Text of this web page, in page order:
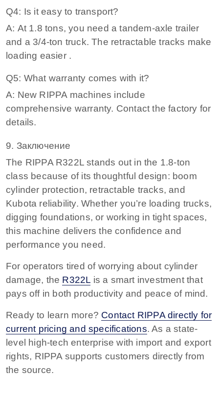
Q4: Is it easy to transport?
A: At 1.8 tons, you need a tandem‑axle trailer
and a 3/4‑ton truck. The retractable tracks make
loading easier .
Q5: What warranty comes with it?
A: New RIPPA machines include
comprehensive warranty. Contact the factory for
details.
9. Заключение
The RIPPA R322L stands out in the 1.8‑ton
class because of its thoughtful design: boom
cylinder protection, retractable tracks, and
Kubota reliability. Whether you’re loading trucks,
digging foundations, or working in tight spaces,
this machine delivers the confidence and
performance you need.
For operators tired of worrying about cylinder
damage, the R322L is a smart investment that
pays off in both productivity and peace of mind.
Ready to learn more? Contact RIPPA directly for
current pricing and specifications. As a state-
level high-tech enterprise with import and export
rights, RIPPA supports customers directly from
the source.